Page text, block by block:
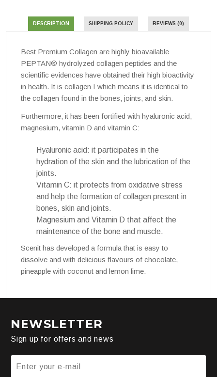
DESCRIPTION SHIPPING POLICY REVIEWS (0)
Best Premium Collagen are highly bioavailable
PEPTAN® hydrolyzed collagen peptides and the
scientific evidences have obtained their high bioactivity
in health. It is collagen I which means it is identical to
the collagen found in the bones, joints, and skin.
Furthermore, it has been fortified with hyaluronic acid,
magnesium, vitamin D and vitamin C:
Hyaluronic acid: it participates in the
hydration of the skin and the lubrication of the
joints.
Vitamin C: it protects from oxidative stress
and help the formation of collagen present in
bones, skin and joints.
Magnesium and Vitamin D that affect the
maintenance of the bone and muscle.
Scenit has developed a formula that is easy to
dissolve and with delicious flavours of chocolate,
pineapple with coconut and lemon lime.
NEWSLETTER
Sign up for offers and news